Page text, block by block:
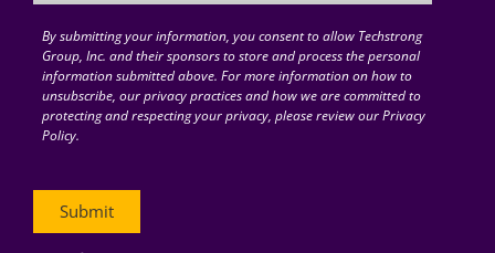
By submitting your information, you consent to allow Techstrong
Group, Inc. and their sponsors to store and process the personal
information submitted above. For more information on how to
unsubscribe, our privacy practices and how we are committed to
protecting and respecting your privacy, please review our Privacy
Policy.